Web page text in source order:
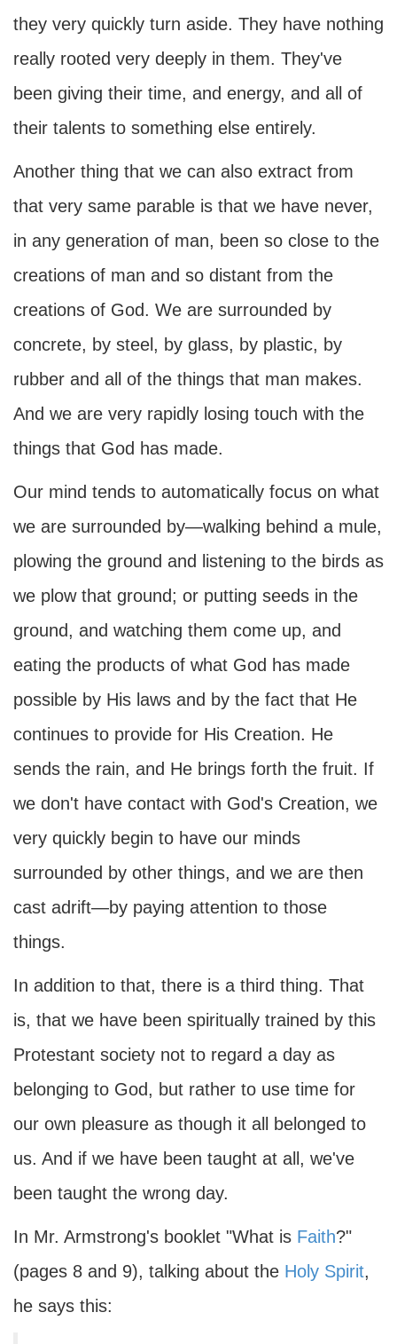
they very quickly turn aside. They have nothing
really rooted very deeply in them. They've
been giving their time, and energy, and all of
their talents to something else entirely.
Another thing that we can also extract from
that very same parable is that we have never,
in any generation of man, been so close to the
creations of man and so distant from the
creations of God. We are surrounded by
concrete, by steel, by glass, by plastic, by
rubber and all of the things that man makes.
And we are very rapidly losing touch with the
things that God has made.
Our mind tends to automatically focus on what
we are surrounded by—walking behind a mule,
plowing the ground and listening to the birds as
we plow that ground; or putting seeds in the
ground, and watching them come up, and
eating the products of what God has made
possible by His laws and by the fact that He
continues to provide for His Creation. He
sends the rain, and He brings forth the fruit. If
we don't have contact with God's Creation, we
very quickly begin to have our minds
surrounded by other things, and we are then
cast adrift—by paying attention to those
things.
In addition to that, there is a third thing. That
is, that we have been spiritually trained by this
Protestant society not to regard a day as
belonging to God, but rather to use time for
our own pleasure as though it all belonged to
us. And if we have been taught at all, we've
been taught the wrong day.
In Mr. Armstrong's booklet "What is Faith?"
(pages 8 and 9), talking about the Holy Spirit,
he says this: